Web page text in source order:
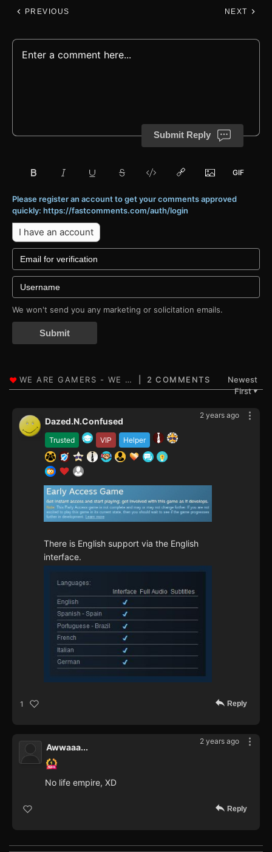
PREVIOUS NEXT
Submit Reply
Please register an account to get your comments approved
quickly: https://fastcomments.com/auth/login
I have an account
We won't send you any marketing or solicitation emails.
Submit
2 COMMENTS
Newest
First▼
2 years ago
Trusted VIP Helper
Dazed.N.Confused
There is English support via the English
interface.
1 Reply
2 years ago
Awwaaa...
No life empire, XD
Reply